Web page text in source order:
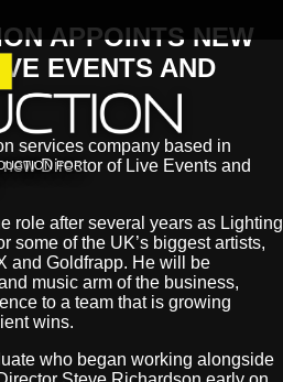
FOR
APPOINTS NEW
EVENTS AND
services company based in
Director of Live Events and
role after several years as Lighting
some of the UK’s biggest artists,
and Goldfrapp. He will be
music arm of the business,
to a team that is growing
wins.
who began working alongside